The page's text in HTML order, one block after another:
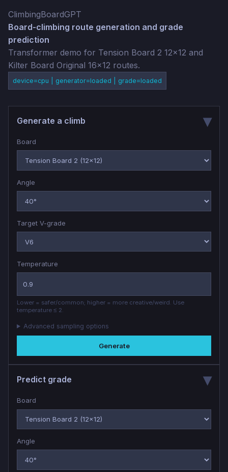
ClimbingBoardGPT
Board-climbing route generation and grade
prediction
Transformer demo for Tension Board 2 12x12 and
Kilter Board Original 16x12 routes.
device=cpu | generator=loaded | grade=loaded
Generate a climb
Board
Angle
Target V-grade
Temperature
Lower = safer/common; higher = more creative/weird. Use
temperature ≤ 2.
Advanced sampling options
Generate
Predict grade
Board
Angle